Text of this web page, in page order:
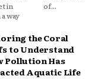
in
way
of...
the Coral
to Understand
Pollution Has
Aquatic Life